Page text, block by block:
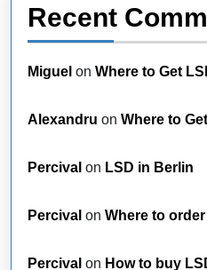
Recent
Miguel on Where to Get
Alexandru on Where to
Percival on LSD in Berlin
Percival on Where to
Percival on How to buy